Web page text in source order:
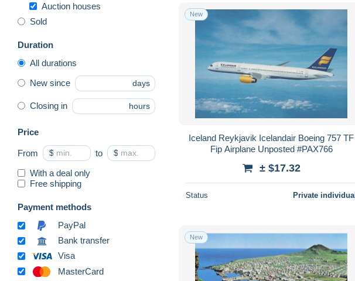
Auction houses
Sold
Duration
All durations
New since days
Closing in hours
Price
From $ to $
With a deal only
Free shipping
Payment methods
PayPal
Bank transfer
Visa
MasterCard
New
Iceland Reykjavik Icelandair Boeing 757 TF
Fip Airplane Unposted #PAX766
± $17.32
Status Private individual
New